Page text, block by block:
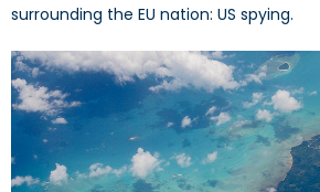
surrounding the EU nation: US spying.